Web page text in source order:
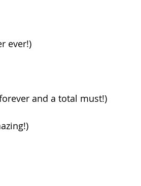
ever!)
and a total must!)